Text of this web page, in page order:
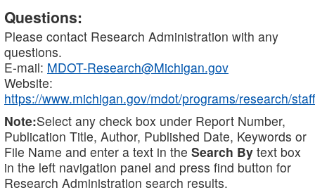
Questions:
Please contact Research Administration with any
questions.
E-mail: MDOT-Research@Michigan.gov
Website:
https://www.michigan.gov/mdot/programs/research/staff
Note:Select any check box under Report Number,
Publication Title, Author, Published Date, Keywords or
File Name and enter a text in the Search By text box
in the left navigation panel and press find button for
Research Administration search results.